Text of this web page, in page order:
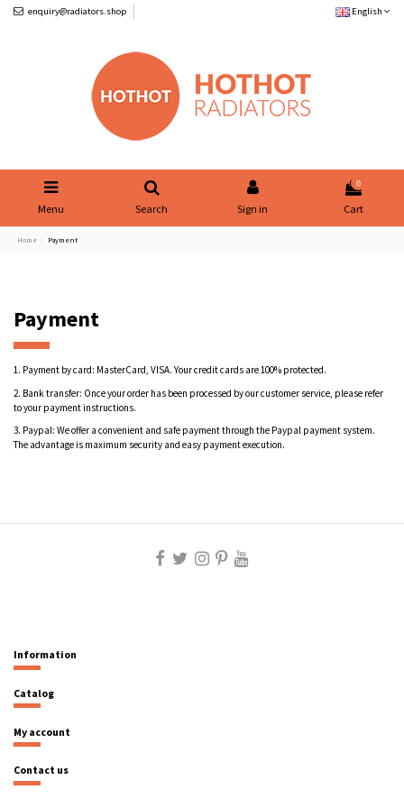
enquiry@radiators.shop English
Menu Search Sign in
0
Cart
Home Payment
Payment
1. Payment by card: MasterCard, VISA. Your credit cards are 100% protected.
2. Bank transfer: Once your order has been processed by our customer service, please refer
to your payment instructions.
3. Paypal: We offer a convenient and safe payment through the Paypal payment system.
The advantage is maximum security and easy payment execution.
Information
Catalog
My account
Contact us